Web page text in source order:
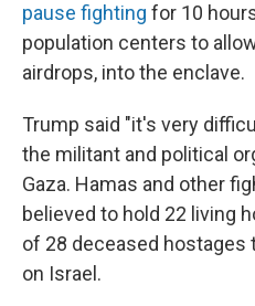
pause fighting for 10
population centers to
airdrops, into the enclave.
Trump said "it's very
the militant and political
Gaza. Hamas and other
believed to hold 22 living
of 28 deceased hostages
on Israel.